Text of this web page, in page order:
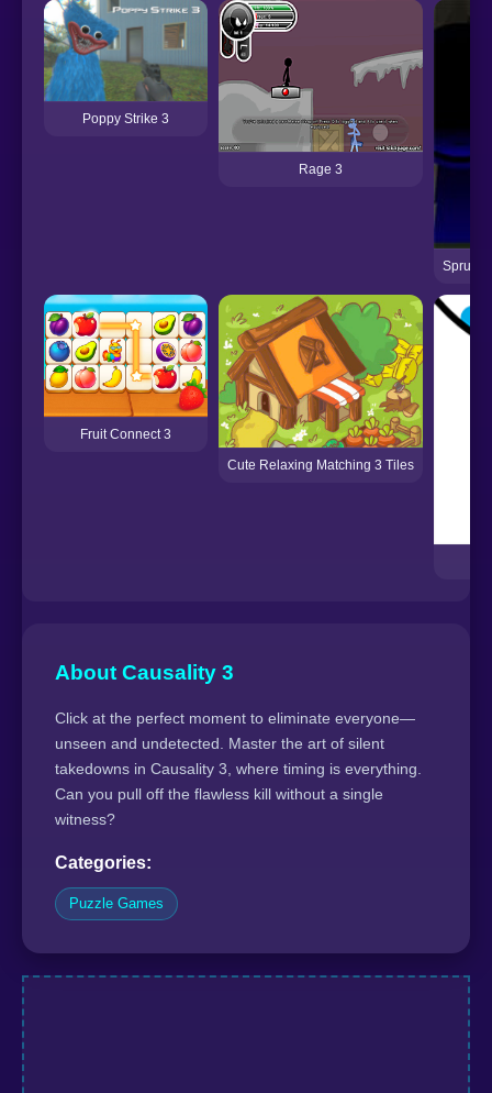
Poppy Strike 3
Rage 3
Sprunki
Fruit Connect 3
Cute Relaxing Matching 3 Tiles
About Causality 3
Click at the perfect moment to eliminate everyone—
unseen and undetected. Master the art of silent
takedowns in Causality 3, where timing is everything.
Can you pull off the flawless kill without a single
witness?
Categories:
Puzzle Games